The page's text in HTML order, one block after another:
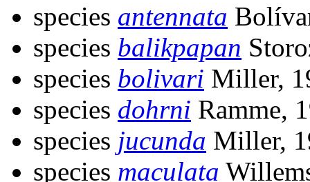
species antennata
species balikpapan
species bolivari Miller,
species dohrni Ramme,
species jucunda Miller,
species maculata